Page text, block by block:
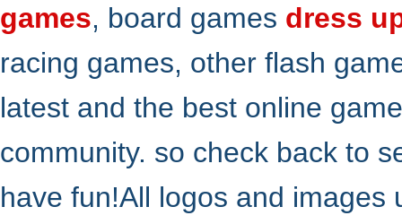
games, board games dress
racing games, other flash
latest and the best online
community. so check back to
have fun!All logos and